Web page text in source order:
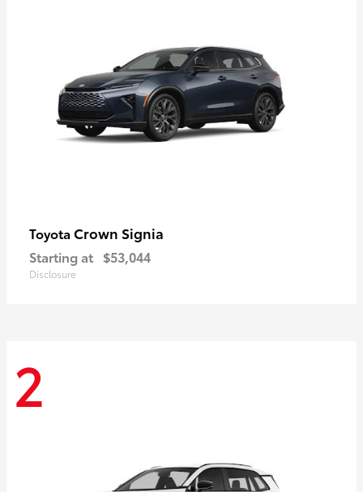
Toyota Crown Signia
Starting at $53,044
Disclosure
2